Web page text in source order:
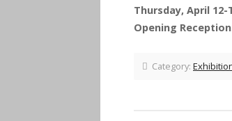
Thursday, April 12-
Opening
Category: